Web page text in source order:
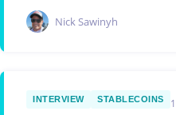
Nick Sawinyh
INTERVIEW STABLECOINS